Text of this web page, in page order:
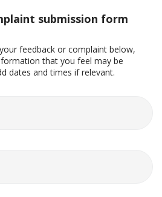
submission form
feedback or complaint below,
that you feel may be
dates and times if relevant.